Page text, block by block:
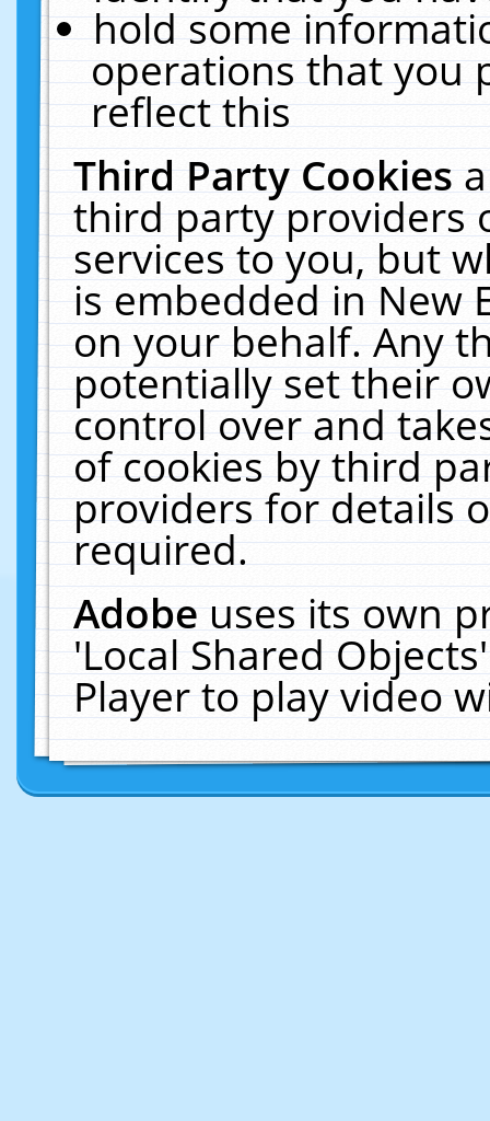
hold some
operations that you
reflect this
Third Party Cookies
third party providers
services to you, but
is embedded in New
on your behalf. Any
potentially set their
control over and
of cookies by third
providers for details
required.
Adobeuses its own
'Local Shared
Player to play video